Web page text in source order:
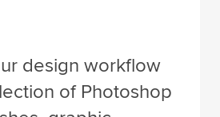
design workflow
of Photoshop